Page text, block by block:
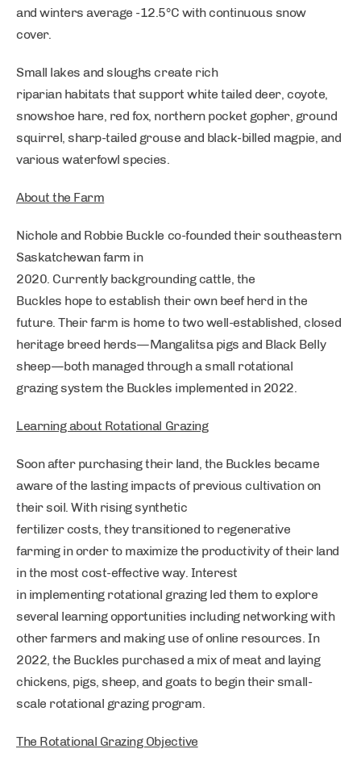
and winters average -12.5°C with continuous snow
cover.
Small lakes and sloughs create rich
riparian habitats that support white tailed deer, coyote,
snowshoe hare, red fox, northern pocket gopher, ground
squirrel, sharp-tailed grouse and black-billed magpie, and
various waterfowl species.
About the Farm
Nichole and Robbie Buckle co-founded their southeastern
Saskatchewan farm in
2020. Currently backgrounding cattle, the
Buckles hope to establish their own beef herd in the
future. Their farm is home to two well-established, closed
heritage breed herds—Mangalitsa pigs and Black Belly
sheep—both managed through a small rotational
grazing system the Buckles implemented in 2022.
Learning about Rotational Grazing
Soon after purchasing their land, the Buckles became
aware of the lasting impacts of previous cultivation on
their soil. With rising synthetic
fertilizer costs, they transitioned to regenerative
farming in order to maximize the productivity of their land
in the most cost-effective way. Interest
in implementing rotational grazing led them to explore
several learning opportunities including networking with
other farmers and making use of online resources. In
2022, the Buckles purchased a mix of meat and laying
chickens, pigs, sheep, and goats to begin their small-
scale rotational grazing program.
The Rotational Grazing Objective